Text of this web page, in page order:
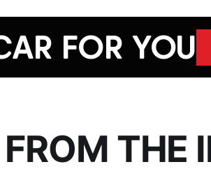
FOR YOU
THE